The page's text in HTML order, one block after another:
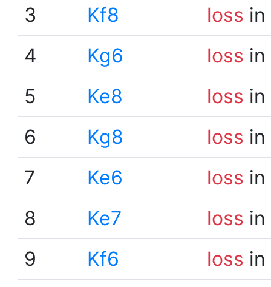
3
Kf8 loss
4
Kg6 loss
5
Ke8 loss
6
Kg8 loss
7
Ke6 loss
8
Ke7 loss
9
Kf6 loss